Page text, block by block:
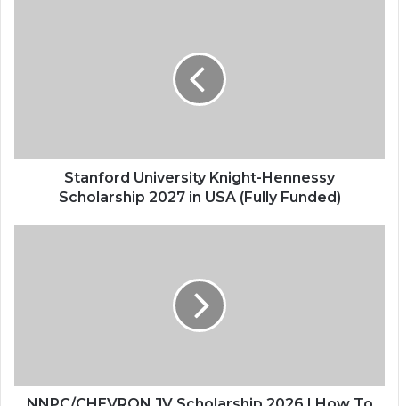
(Fully
Stanford University Knight-Hennessy
Scholarship 2027 in USA (Fully Funded)